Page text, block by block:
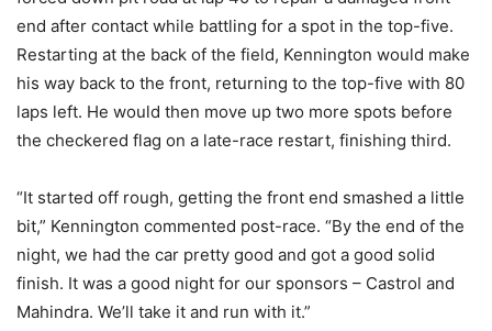
end after contact while battling for a spot in the top-five.
Restarting at the back of the field, Kennington would make
his way back to the front, returning to the top-five with 80
laps left. He would then move up two more spots before
the checkered flag on a late-race restart, finishing third.
“It started off rough, getting the front end smashed a little
bit,” Kennington commented post-race. “By the end of the
night, we had the car pretty good and got a good solid
finish. It was a good night for our sponsors – Castrol and
Mahindra. We’ll take it and run with it.”